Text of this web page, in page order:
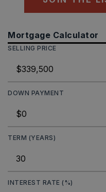
Mortgage Calculator
SELLING PRICE
DOWN PAYMENT
TERM (YEARS)
INTEREST RATE (%)